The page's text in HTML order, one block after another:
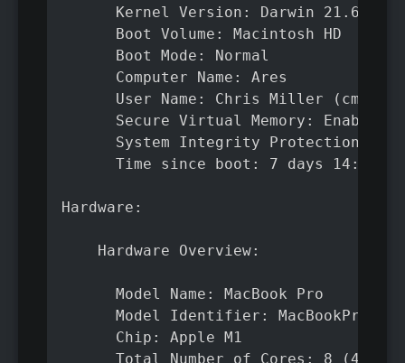
      Kernel Version: Darwin 21.6.0
      Boot Volume: Macintosh HD
      Boot Mode: Normal
      Computer Name: Ares
User Name: Chris Miller
      Secure Virtual Memory: Enabled
System Integrity Protection:
      Time since boot: 7 days 14:50
Hardware:
    Hardware Overview:
      Model Name: MacBook Pro
      Model Identifier: MacBookPro17,1
      Chip: Apple M1
Total Number of Cores: 8 (4